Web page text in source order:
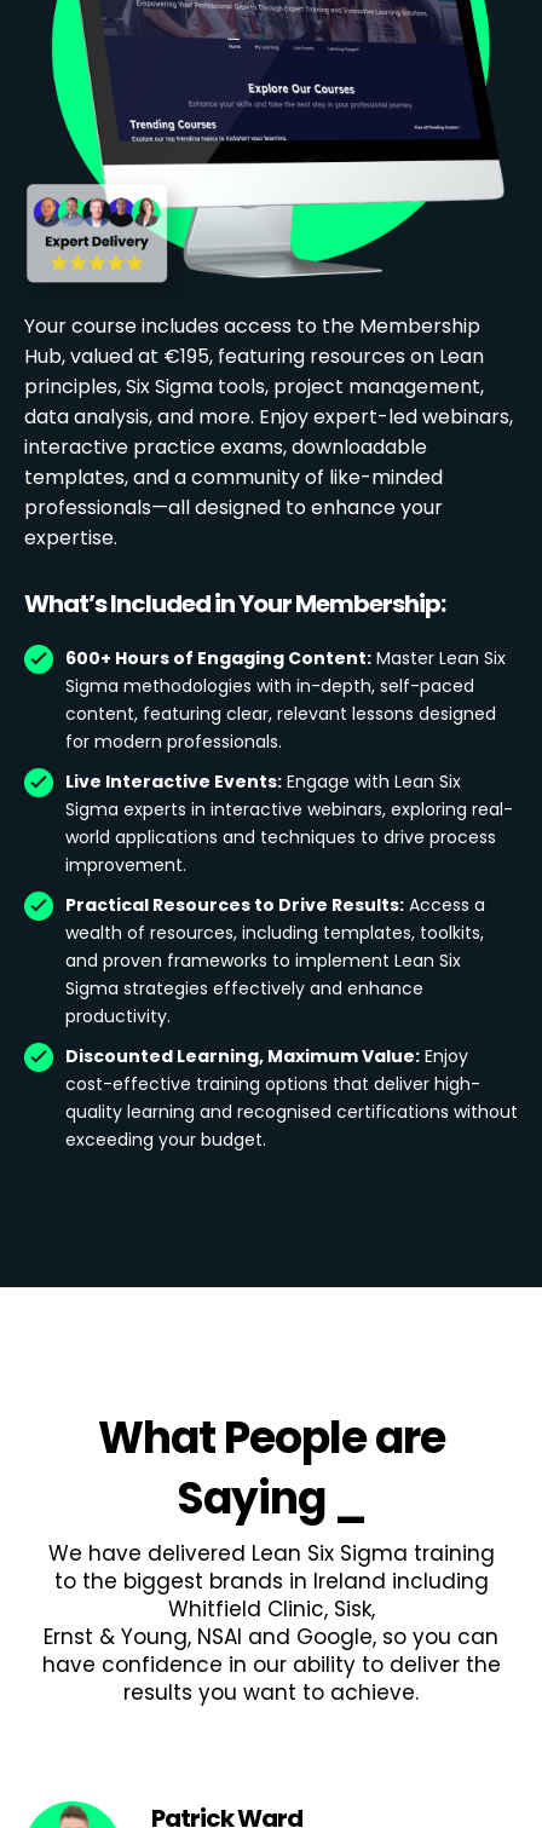
Your course includes access to the Membership
Hub, valued at €195, featuring resources on Lean
principles, Six Sigma tools, project management,
data analysis, and more. Enjoy expert-led webinars,
interactive practice exams, downloadable
templates, and a community of like-minded
professionals—all designed to enhance your
expertise.
What’s Included in Your Membership:
600+ Hours of Engaging Content: Master Lean Six
Sigma methodologies with in-depth, self-paced
content, featuring clear, relevant lessons designed
for modern professionals.
Live Interactive Events: Engage with Lean Six
Sigma experts in interactive webinars, exploring real-
world applications and techniques to drive process
improvement.
Practical Resources to Drive Results: Access a
wealth of resources, including templates, toolkits,
and proven frameworks to implement Lean Six
Sigma strategies effectively and enhance
productivity.
Discounted Learning, Maximum Value: Enjoy
cost-effective training options that deliver high-
quality learning and recognised certifications without
exceeding your budget.
What People are
Saying_
We have delivered Lean Six Sigma training
to the biggest brands in Ireland including
Whitfield Clinic, Sisk,
Ernst & Young, NSAI and Google, so you can
have confidence in our ability to deliver the
results you want to achieve.
Patrick Ward